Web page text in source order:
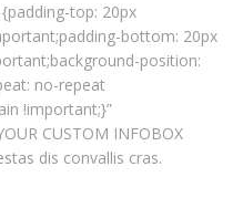
top: 20px
bottom: 20px
position:
no-repeat
!important;}”
CUSTOM INFOBOX
dis convallis cras.